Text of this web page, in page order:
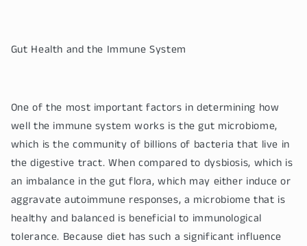
Gut Health and the Immune System
One of the most important factors in determining how
well the immune system works is the gut microbiome,
which is the community of billions of bacteria that live in
the digestive tract. When compared to dysbiosis, which is
an imbalance in the gut flora, which may either induce or
aggravate autoimmune responses, a microbiome that is
healthy and balanced is beneficial to immunological
tolerance. Because diet has such a significant influence